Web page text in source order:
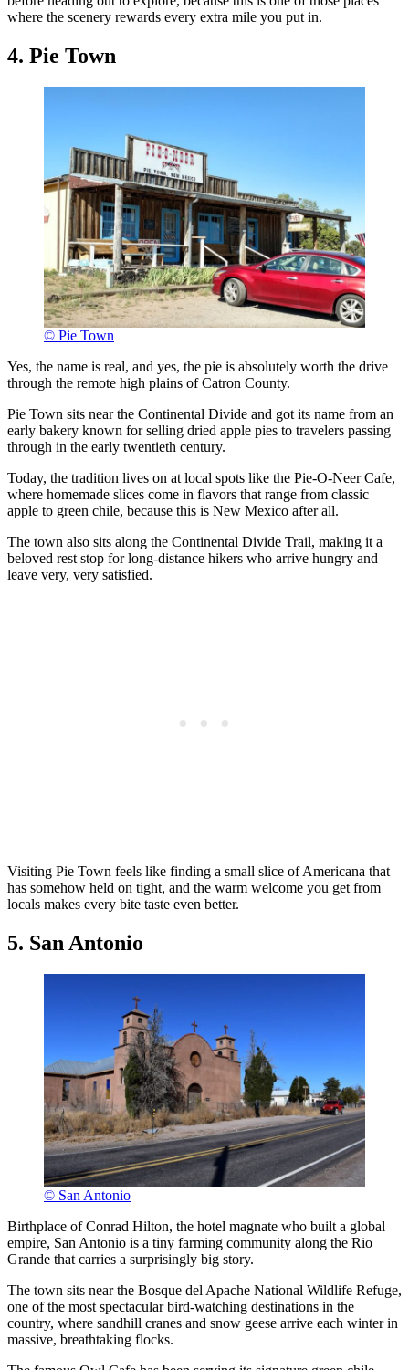
where the scenery rewards every extra mile you put in.
4. Pie Town
© Pie Town
Yes, the name is real, and yes, the pie is absolutely worth the drive
through the remote high plains of Catron County.
Pie Town sits near the Continental Divide and got its name from an
early bakery known for selling dried apple pies to travelers passing
through in the early twentieth century.
Today, the tradition lives on at local spots like the Pie-O-Neer Cafe,
where homemade slices come in flavors that range from classic
apple to green chile, because this is New Mexico after all.
The town also sits along the Continental Divide Trail, making it a
beloved rest stop for long-distance hikers who arrive hungry and
leave very, very satisfied.
Visiting Pie Town feels like finding a small slice of Americana that
has somehow held on tight, and the warm welcome you get from
locals makes every bite taste even better.
5. San Antonio
© San Antonio
Birthplace of Conrad Hilton, the hotel magnate who built a global
empire, San Antonio is a tiny farming community along the Rio
Grande that carries a surprisingly big story.
The town sits near the Bosque del Apache National Wildlife Refuge,
one of the most spectacular bird-watching destinations in the
country, where sandhill cranes and snow geese arrive each winter in
massive, breathtaking flocks.